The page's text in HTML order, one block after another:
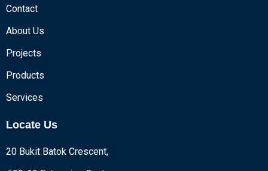
Contact
About Us
Projects
Products
Services
Locate Us
20 Bukit Batok Crescent,